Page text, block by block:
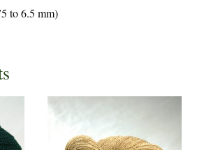
to 6.5 mm)